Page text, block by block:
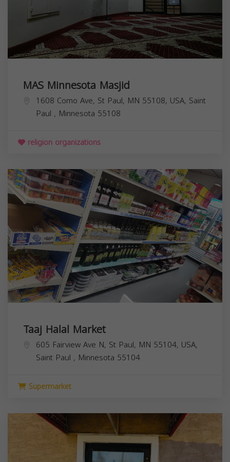
MAS Minnesota Masjid
1608 Como Ave, St Paul, MN 55108, USA, Saint
Paul , Minnesota 55108
religion organizations
Taaj Halal Market
605 Fairview Ave N, St Paul, MN 55104, USA,
Saint Paul , Minnesota 55104
Supermarket